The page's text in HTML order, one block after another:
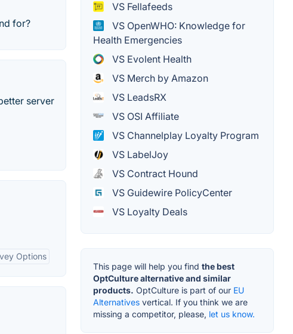
for?
server
Options
VS Fellafeeds
VS OpenWHO: Knowledge for
Health Emergencies
VS Evolent Health
VS Merch by Amazon
VS LeadsRX
VS OSI Affiliate
VS Channelplay Loyalty Program
VS LabelJoy
VS Contract Hound
VS Guidewire PolicyCenter
VS Loyalty Deals
This page will help you find the best
OptCulture alternative and similar
products. OptCulture is part of our EU
Alternatives vertical. If you think we are
missing a competitor, please, let us know.